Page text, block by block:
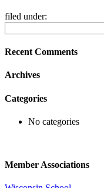
filed under:
for:
Recent Comments
Archives
Categories
No categories
Member Associations